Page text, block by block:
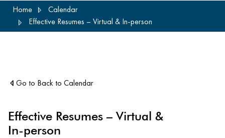
main
Home
Calendar
Effective Resumes – Virtual & In-person
Go to Back to Calendar
Effective Resumes – Virtual &
In-person